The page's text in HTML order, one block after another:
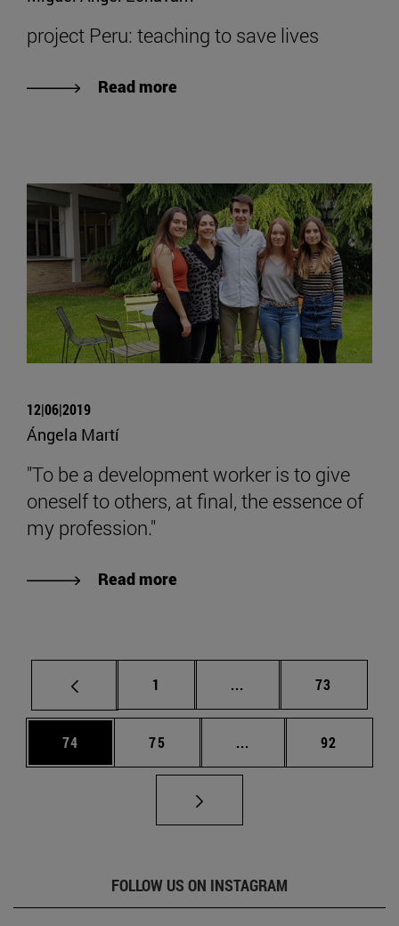
project Peru: teaching to save lives
Read more
12|06|2019
Ángela Martí
"To be a development worker is to give
oneself to others, at final, the essence of
my profession."
Read more
Page
1 ... Intermediate pages
Page
73
Page
74 Page
75 ... Intermediate pages
Page
92
FOLLOW US ON INSTAGRAM